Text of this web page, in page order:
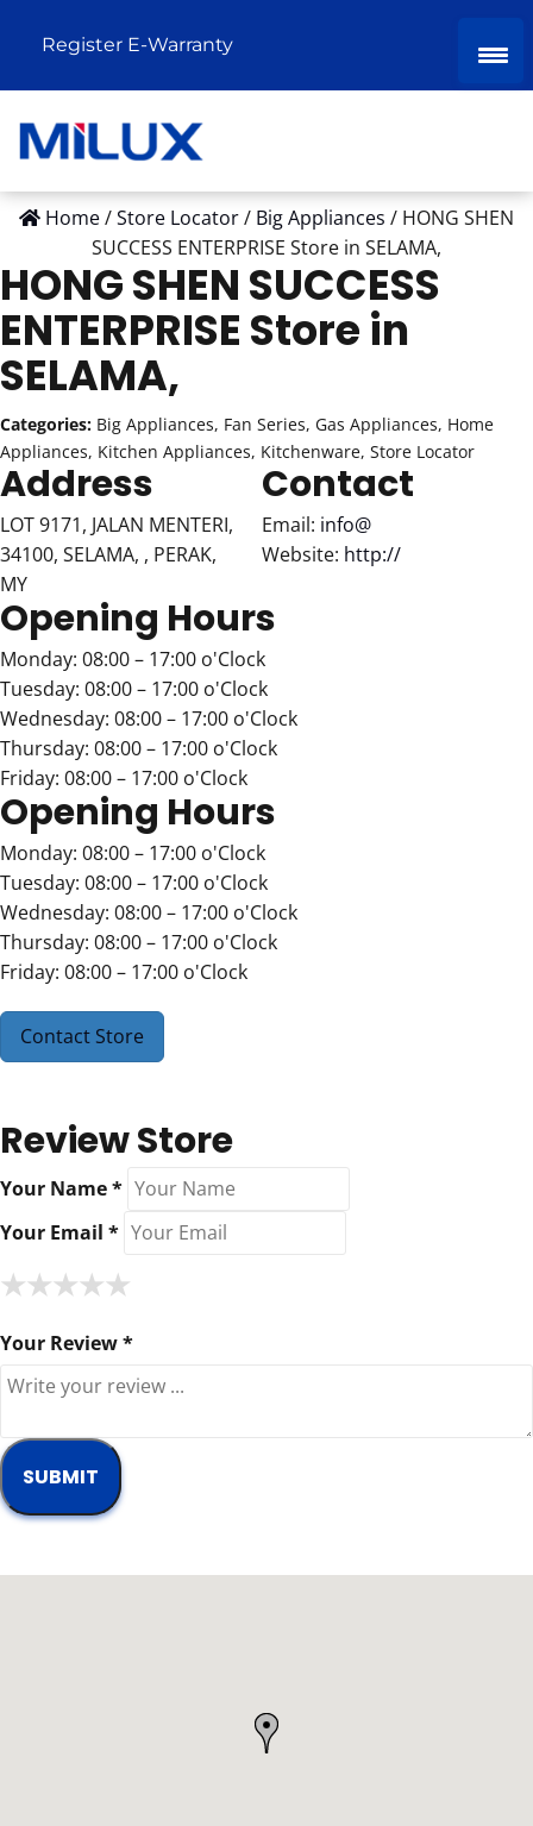
Register E-Warranty
Home/Store Locator/ Big Appliances / HONG SHEN
SUCCESS ENTERPRISE Store in SELAMA,
HONG SHEN SUCCESS
ENTERPRISE Store in
SELAMA,
Categories: Big Appliances, Fan Series, Gas Appliances, Home
Appliances, Kitchen Appliances, Kitchenware, Store Locator
Address
LOT 9171, JALAN MENTERI,
34100, SELAMA, , PERAK,
MY
Contact
Email: info@
Website: http://
Opening Hours
Monday: 08:00 – 17:00 o'Clock
Tuesday: 08:00 – 17:00 o'Clock
Wednesday: 08:00 – 17:00 o'Clock
Thursday: 08:00 – 17:00 o'Clock
Friday: 08:00 – 17:00 o'Clock
Opening Hours
Monday: 08:00 – 17:00 o'Clock
Tuesday: 08:00 – 17:00 o'Clock
Wednesday: 08:00 – 17:00 o'Clock
Thursday: 08:00 – 17:00 o'Clock
Friday: 08:00 – 17:00 o'Clock
Contact Store
Review Store
Your Name *
Your Email *
★
★★
★★★
★★★★
★★★★★
Your Review *